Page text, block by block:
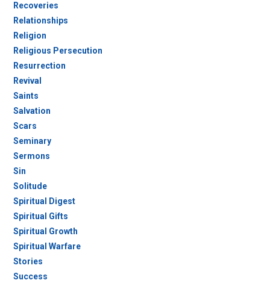
Recoveries
Relationships
Religion
Religious Persecution
Resurrection
Revival
Saints
Salvation
Scars
Seminary
Sermons
Sin
Solitude
Spiritual Digest
Spiritual Gifts
Spiritual Growth
Spiritual Warfare
Stories
Success